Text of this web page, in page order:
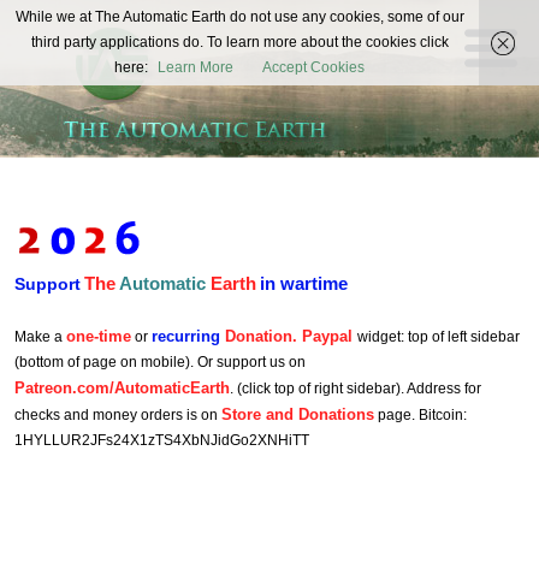
The
Automatic
Earth
REAL FUTURISTS
SupportTheAutomatic Earth in wartime
Make a one-time or recurring Donation. Paypal widget: top of left sidebar
(bottom of page on mobile). Or support us on
Patreon.com/AutomaticEarth. (click top of right sidebar). Address for
checks and money orders is on Store and Donations page. Bitcoin:
1HYLLUR2JFs24X1zTS4XbNJidGo2XNHiTT
While we at The Automatic Earth do not use any cookies, some of our
third party applications do. To learn more about the cookies click
here:
Learn More Accept Cookies